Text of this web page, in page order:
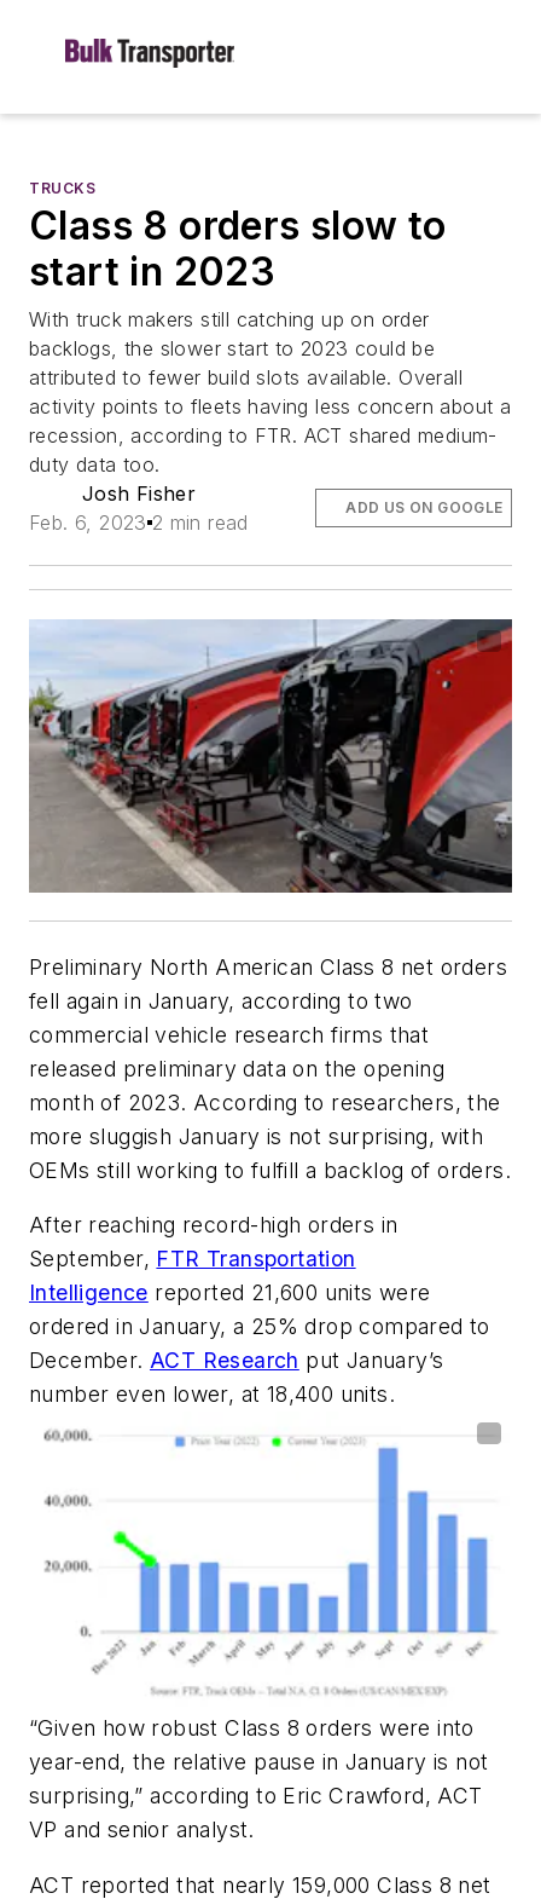
TRUCKS
Class 8 orders slow to
start in 2023
With truck makers still catching up on order
backlogs, the slower start to 2023 could be
attributed to fewer build slots available. Overall
activity points to fleets having less concern about a
recession, according to FTR. ACT shared medium-
duty data too.
Josh Fisher
Feb. 6, 2023 2 min read
ADD US ON GOOGLE
Preliminary North American Class 8 net orders
fell again in January, according to two
commercial vehicle research firms that
released preliminary data on the opening
month of 2023. According to researchers, the
more sluggish January is not surprising, with
OEMs still working to fulfill a backlog of orders.
After reaching record-high orders in
September, FTR Transportation
Intelligence reported 21,600 units were
ordered in January, a 25% drop compared to
December. ACT Research put January’s
number even lower, at 18,400 units.
“Given how robust Class 8 orders were into
year-end, the relative pause in January is not
surprising,” according to Eric Crawford, ACT
VP and senior analyst.
ACT reported that nearly 159,000 Class 8 net